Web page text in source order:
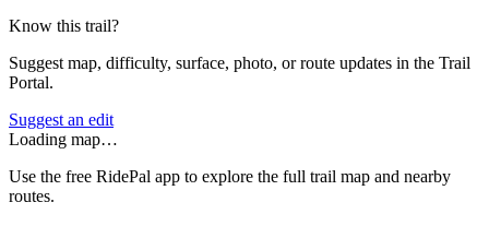
Know this trail?
Suggest map, difficulty, surface, photo, or route updates in the Trail
Portal.
Suggest an edit
Loading map…
Use the free RidePal app to explore the full trail map and nearby
routes.